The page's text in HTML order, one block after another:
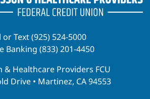
or Text (925) 524-5000
Banking (833) 201-4450
& Healthcare Providers FCU
Drive • Martinez, CA 94553